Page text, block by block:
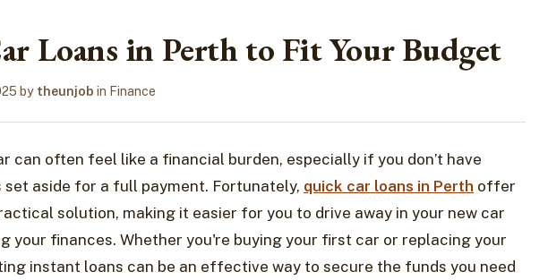
Loans in Perth to Fit Your Budget
by theunjob in Finance
can often feel like a financial burden, especially if you don’t have
set aside for a full payment. Fortunately, quick car loans in Perth offer
solution, making it easier for you to drive away in your new car
your finances. Whether you're buying your first car or replacing your
instant loans can be an effective way to secure the funds you need